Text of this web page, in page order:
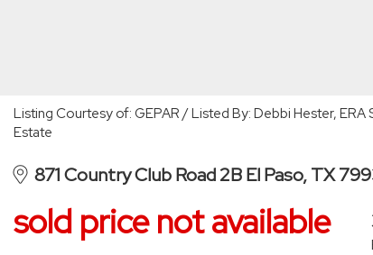
Listing Courtesy of: GEPAR / Listed By: Debbi Hester, ERA
Estate
871 Country Club Road 2B El Paso, TX
sold price not available